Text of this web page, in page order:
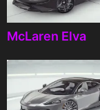
McLaren Elva